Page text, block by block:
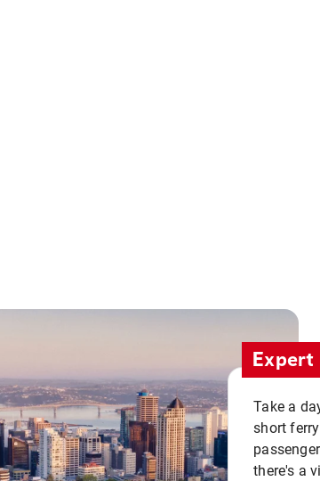
Take a
short
there's a